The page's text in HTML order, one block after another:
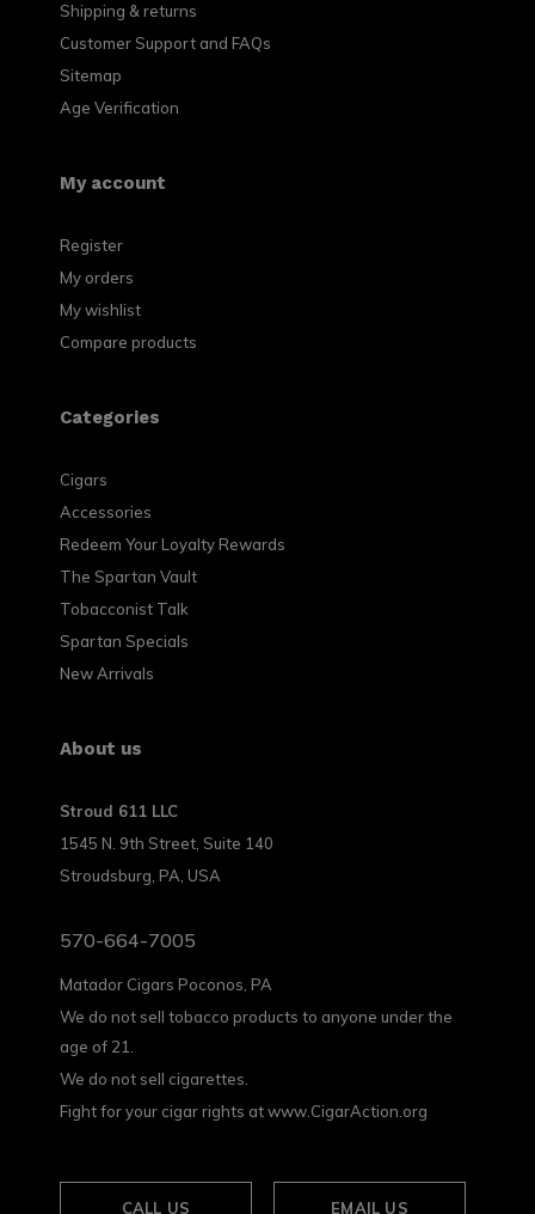
Shipping & returns
Customer Support and FAQs
Sitemap
Age Verification
My account
Register
My orders
My wishlist
Compare products
Categories
Cigars
Accessories
Redeem Your Loyalty Rewards
The Spartan Vault
Tobacconist Talk
Spartan Specials
New Arrivals
About us
Stroud 611 LLC
1545 N. 9th Street, Suite 140
Stroudsburg, PA, USA
570-664-7005
Matador Cigars Poconos, PA
We do not sell tobacco products to anyone under the
age of 21.
We do not sell cigarettes.
Fight for your cigar rights at www.CigarAction.org
CALL US EMAIL US